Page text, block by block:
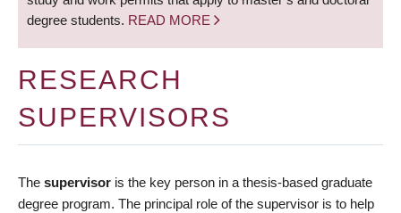
degree students. READ MORE
RESEARCH
SUPERVISORS
The supervisor is the key person in a thesis-based graduate
degree program. The principal role of the supervisor is to help